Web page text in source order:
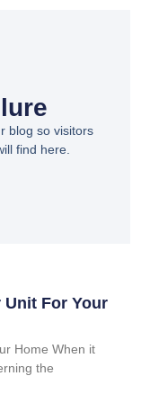
blog so visitors
find here.
Unit For Your
Home When it
the